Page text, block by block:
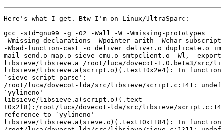
Here's what I get. Btw I'm on Linux/UltraSparc:
gcc -std=gnu99 -g -O2 -Wall -W -Wmissing-prototypes
-Wmissing-declarations -Wpointer-arith -Wchar-
-Wbad-function-cast -o deliver deliver.o duplicate.o
mail-send.o map.o sieve-cmu.o smtpclient.o -Wl,--
libsieve/libsieve.a /root/luca/dovecot-1.0.beta3/src/
libsieve/libsieve.a(script.o)(.text+0x2e4): In function
`sieve_script_parse':
/root/luca/dovecot-lda/src/libsieve/script.c:141:
`yylineno'
libsieve/libsieve.a(script.o)(.text
+0x2f8):/root/luca/dovecot-lda/src/libsieve/
reference to `yylineno'
libsieve/libsieve.a(sieve.o)(.text+0x1184): In